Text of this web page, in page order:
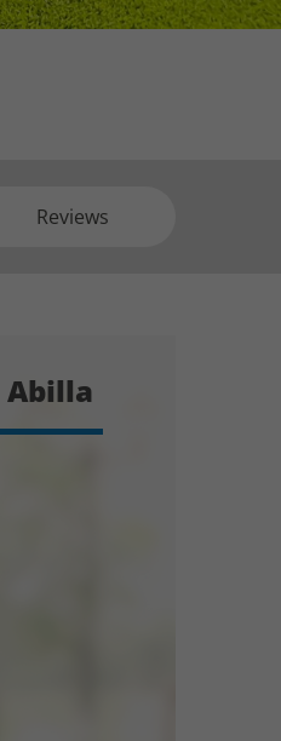
Reviews
Abilla